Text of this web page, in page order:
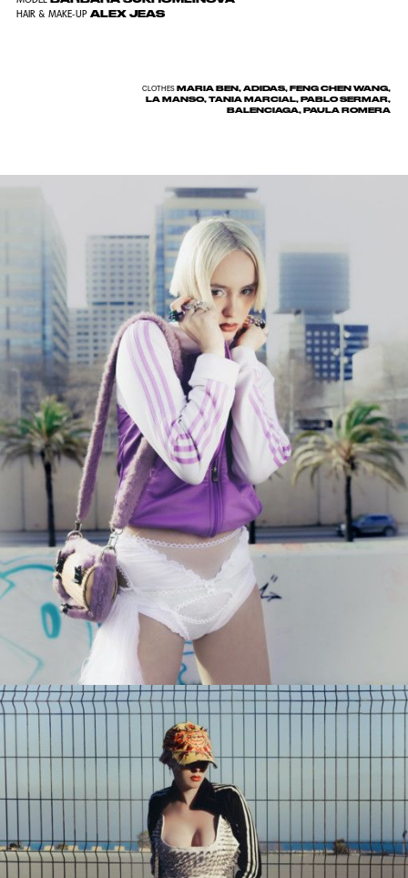
HAIR & MAKE-UPALEX JEAS
CLOTHESMARIA BEN, ADIDAS, FENG CHEN WANG,
LA MANSO, TANIA MARCIAL, PABLO SERMAR,
BALENCIAGA, PAULA ROMERA